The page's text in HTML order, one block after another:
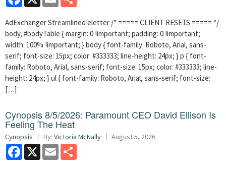
AdExchanger Streamlined eletter /* ===== CLIENT RESETS ===== */
body, #bodyTable { margin: 0 !important; padding: 0 !important;
width: 100% !important; } body { font-family: Roboto, Arial, sans-
serif; font-size: 15px; color: #333333; line-height: 24px; } p { font-
family: Roboto, Arial, sans-serif; font-size: 15px; color: #333333; line-
height: 24px; } ul { font-family: Roboto, Arial, sans-serif; font-size:
[…]
Cynopsis 8/5/2026: Paramount CEO David Ellison Is
Feeling The Heat
Cynopsis By: Victoria McNally August 5, 2026
Facebook
X Email